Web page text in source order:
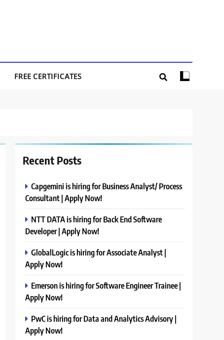
FREE CERTIFICATES
Recent Posts
Capgemini is hiring for Business Analyst/ Process
Consultant | Apply Now!
NTT DATA is hiring for Back End Software
Developer | Apply Now!
GlobalLogic is hiring for Associate Analyst |
Apply Now!
Emerson is hiring for Software Engineer Trainee |
Apply Now!
PwC is hiring for Data and Analytics Advisory |
Apply Now!